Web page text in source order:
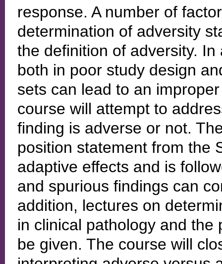
response. A number of
determination of adversity
the definition of adversity.
both in poor study design
sets can lead to an
course will attempt to
finding is adverse or not.
position statement from the
adaptive effects and is
and spurious findings can
addition, lectures on
in clinical pathology and
be given. The course will